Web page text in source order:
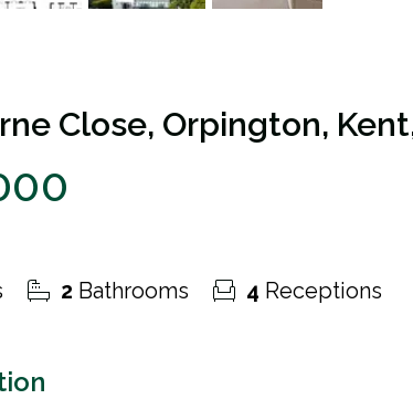
Close, Orpington,
2 Bathrooms 4 Receptions